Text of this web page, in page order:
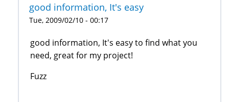
good information, It's easy
Tue, 2009/02/10 - 00:17
good information, It's easy to find what you
need, great for my project!
Fuzz